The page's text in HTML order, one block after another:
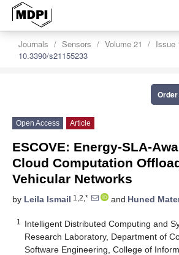
Journals Sensors Volume 21
Issue
10.3390/s21155233
Open Access Article
ESCOVE: Energy-SLA-
Cloud Computation
Vehicular Networks
by Leila Ismail 1,2,* and Huned
1
Intelligent Distributed Computing and
Research Laboratory, Department of
Software Engineering, College of